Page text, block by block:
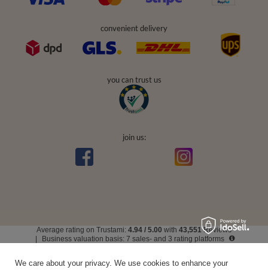
convenient delivery
you can trust us
join us:
Average rating on Trustami: 4.94 / 5.00 with 43,551Reviews
Business valuation basis: 7 sales- and 3 rating platforms
We care about your privacy. We use cookies to enhance your